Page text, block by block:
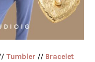
Tumbler // Bracelet